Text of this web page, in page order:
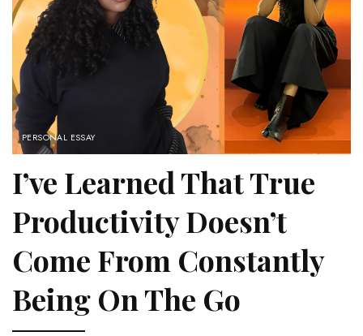
PERSONAL ESSAY
I’ve Learned That True
Productivity Doesn’t
Come From Constantly
Being On The Go